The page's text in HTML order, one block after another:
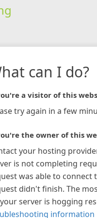
can I do?
a visitor of this
try again in a few
the owner of this
your hosting
is not completing
was able to connect
didn't finish. The
server is hogging
information